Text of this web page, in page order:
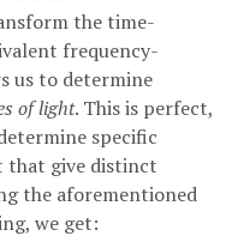
the time-
frequency-
us to determine
of light. This is perfect,
specific
that give distinct
the aforementioned
we get: